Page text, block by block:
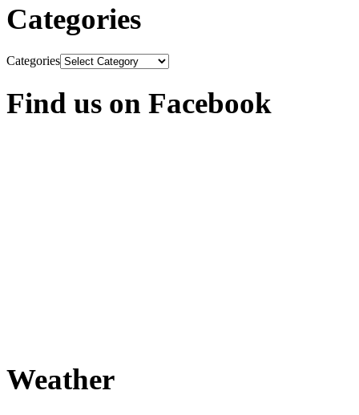
Categories
Categories
Find us on Facebook
Weather